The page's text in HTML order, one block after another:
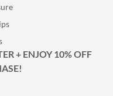
+ ENJOY 10% OFF